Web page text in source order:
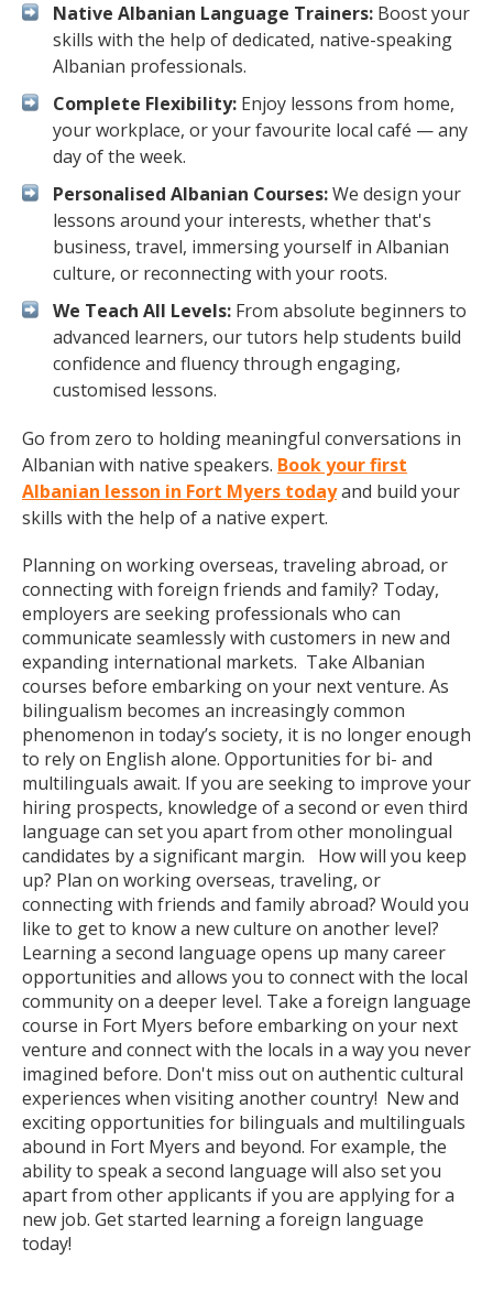
Native Albanian Language Trainers: Boost your
skills with the help of dedicated, native-speaking
Albanian professionals.
Complete Flexibility: Enjoy lessons from home,
your workplace, or your favourite local café — any
day of the week.
Personalised Albanian Courses:We design your
lessons around your interests, whether that's
business, travel, immersing yourself in Albanian
culture, or reconnecting with your roots.
We Teach All Levels: From absolute beginners to
advanced learners, our tutors help students build
confidence and fluency through engaging,
customised lessons.
Go from zero to holding meaningful conversations in
Albanian with native speakers. Book your first
Albanian lesson in Fort Myers todayand build your
skills with the help of a native expert.
Planning on working overseas, traveling abroad, or
connecting with foreign friends and family? Today,
employers are seeking professionals who can
communicate seamlessly with customers in new and
expanding international markets. Take Albanian
courses before embarking on your next venture. As
bilingualism becomes an increasingly common
phenomenon in today’s society, it is no longer enough
to rely on English alone. Opportunities for bi- and
multilinguals await. If you are seeking to improve your
hiring prospects, knowledge of a second or even third
language can set you apart from other monolingual
candidates by a significant margin. How will you keep
up? Plan on working overseas, traveling, or
connecting with friends and family abroad? Would you
like to get to know a new culture on another level?
Learning a second language opens up many career
opportunities and allows you to connect with the local
community on a deeper level. Take a foreign language
course in Fort Myers before embarking on your next
venture and connect with the locals in a way you never
imagined before. Don't miss out on authentic cultural
experiences when visiting another country! New and
exciting opportunities for bilinguals and multilinguals
abound in Fort Myers and beyond. For example, the
ability to speak a second language will also set you
apart from other applicants if you are applying for a
new job. Get started learning a foreign language
today!